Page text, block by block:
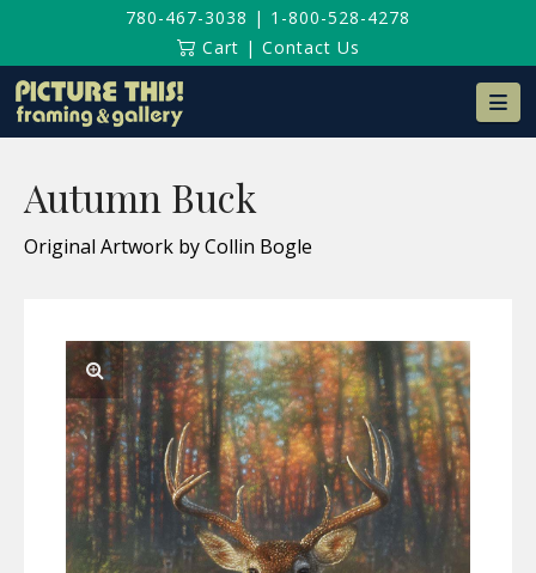
780-467-3038 | 1-800-528-4278
Cart | Contact Us
Autumn Buck
Original Artwork by Collin Bogle